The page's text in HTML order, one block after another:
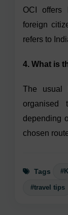
OCI offers
foreign
refers to
4. What is
The usual
depending
chosen
Tags
#travel tips